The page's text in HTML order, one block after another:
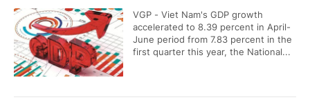
VGP - Viet Nam's GDP growth
accelerated to 8.39 percent in April-
June period from 7.83 percent in the
first quarter this year, the National...